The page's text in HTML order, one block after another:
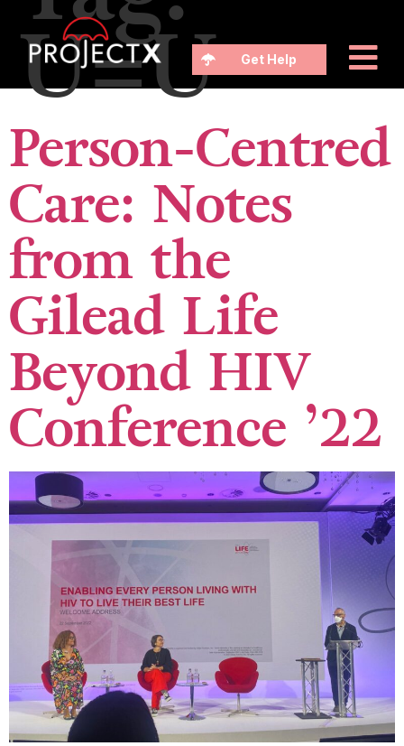
Get Help
U=U
Person-Centred
Care: Notes
from the
Gilead Life
Beyond HIV
Conference ’22